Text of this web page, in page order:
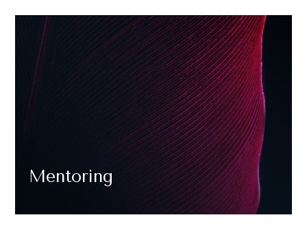
Mentoring